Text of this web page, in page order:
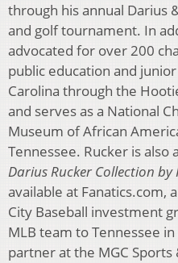
through his annual Darius
and golf tournament. In
advocated for over 200
public education and
Carolina through the
and serves as a National
Museum of African
Tennessee. Rucker is also
Darius Rucker Collection by
available at Fanatics.com,
City Baseball investment
MLB team to Tennessee
partner at the MGC